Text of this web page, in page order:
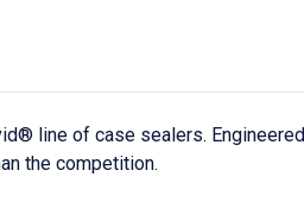
line of case sealers.
the competition.